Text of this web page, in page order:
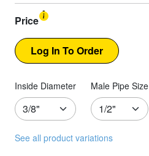
Price
Inside Diameter Male Pipe Size
See all product variations